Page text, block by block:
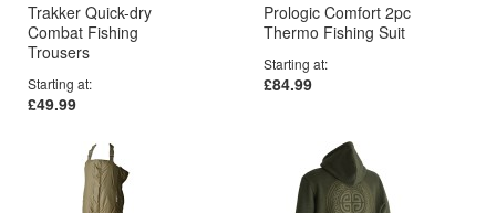
Trakker Quick-dry
Combat Fishing
Trousers
Starting at
£49.99
Prologic Comfort 2pc
Thermo Fishing Suit
Starting at
£84.99